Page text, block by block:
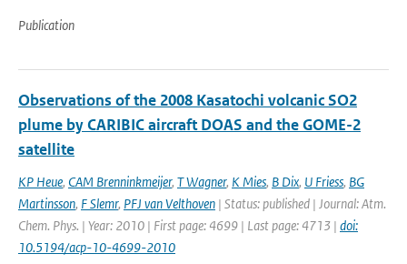
Publication
Observations of the 2008 Kasatochi volcanic SO2
plume by CARIBIC aircraft DOAS and the GOME-2
satellite
KP Heue, CAM Brenninkmeijer, T Wagner, K Mies, B Dix, U Friess, BG
Martinsson, F Slemr, PFJ van Velthoven | Status: published | Journal: Atm.
Chem. Phys. | Year: 2010 | First page: 4699 | Last page: 4713 | doi:
10.5194/acp-10-4699-2010